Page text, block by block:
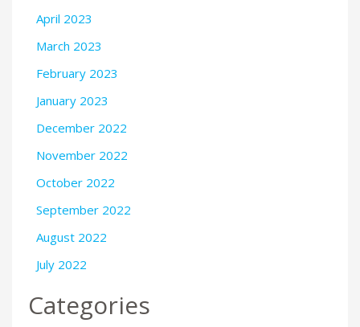
April 2023
March 2023
February 2023
January 2023
December 2022
November 2022
October 2022
September 2022
August 2022
July 2022
Categories